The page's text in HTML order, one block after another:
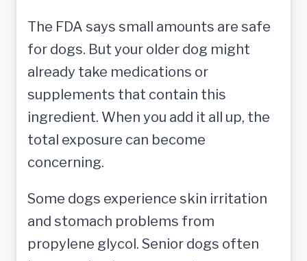
The FDA says small amounts are safe
for dogs. But your older dog might
already take medications or
supplements that contain this
ingredient. When you add it all up, the
total exposure can become
concerning.
Some dogs experience skin irritation
and stomach problems from
propylene glycol. Senior dogs often